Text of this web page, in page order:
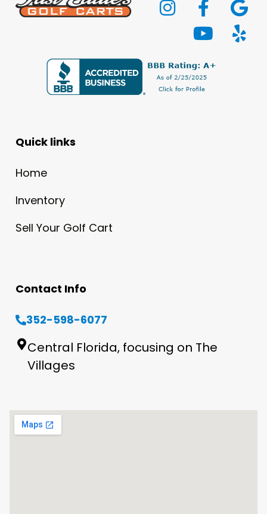
Quick links
Home
Inventory
Sell Your Golf Cart
Contact Info
352-598-6077
Central Florida, focusing on The
Villages